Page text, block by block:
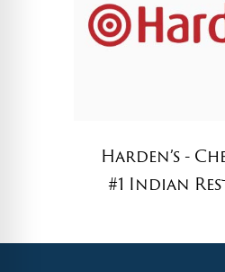
Harden’s -
#1 Indian